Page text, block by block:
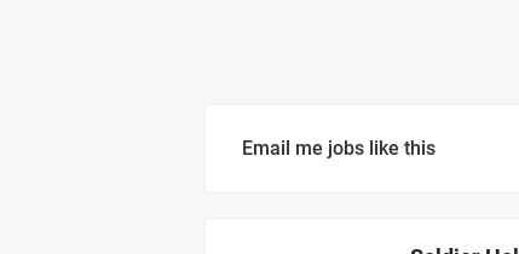
Email me jobs like this